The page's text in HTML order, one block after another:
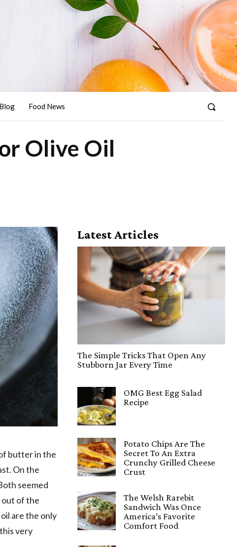
Food News
Olive Oil
butter in the
On the
seemed
out of the
are the only
very
Latest Articles
The Simple Tricks That Open Any
Stubborn Jar Every Time
OMG Best Egg Salad
Recipe
Potato Chips Are The
Secret To An Extra
Crunchy Grilled Cheese
Crust
The Welsh Rarebit
Sandwich Was Once
America’s Favorite
Comfort Food